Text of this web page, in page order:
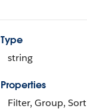
Type
string
Properties
Filter, Group, Sort